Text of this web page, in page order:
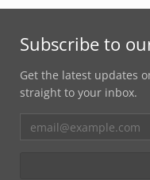
Subscribe to
Get the latest updates
straight to your inbox.